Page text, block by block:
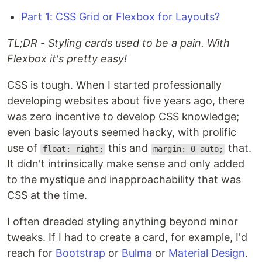
Part 1: CSS Grid or Flexbox for Layouts?
TL;DR - Styling cards used to be a pain. With
Flexbox it's pretty easy!
CSS is tough. When I started professionally
developing websites about five years ago, there
was zero incentive to develop CSS knowledge;
even basic layouts seemed hacky, with prolific
use of
float: right; this and margin: 0 auto;
that.
It didn't intrinsically make sense and only added
to the mystique and inapproachability that was
CSS at the time.
I often dreaded styling anything beyond minor
tweaks. If I had to create a card, for example, I'd
reach for Bootstrap or Bulma or Material Design.